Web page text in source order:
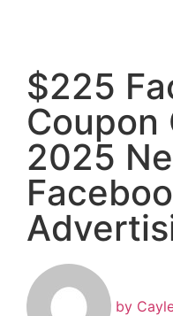
$225
Coupon
2025
by